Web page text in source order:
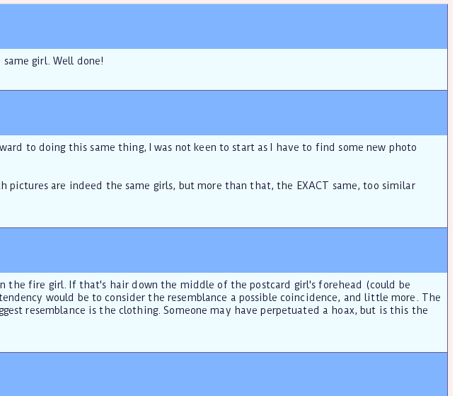
girl. Well done!
to doing this same thing, I was not keen to start as I have to find some new photo
are indeed the same girls, but more than that, the EXACT same, too similar
the fire girl. If that's hair down the middle of the postcard girl's forehead (could be
would be to consider the resemblance a possible coincidence, and little more. The
resemblance is the clothing. Someone may have perpetuated a hoax, but is this the